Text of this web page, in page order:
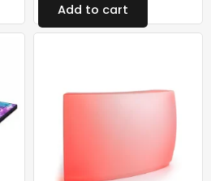
Add to cart